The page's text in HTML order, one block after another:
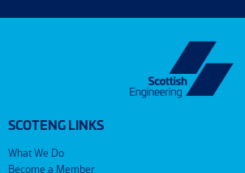
SCOTENG LINKS
What We Do
Become a Member